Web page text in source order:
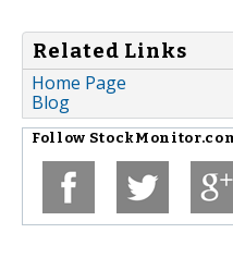
Related Links
Home Page
Blog
Follow